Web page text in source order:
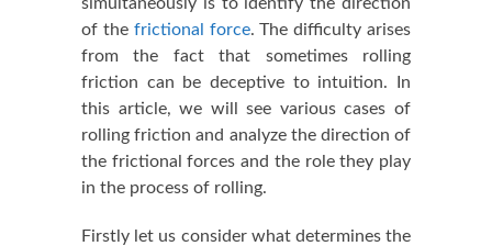
of the frictional force. The difficulty arises
from the fact that sometimes rolling
friction can be deceptive to intuition. In
this article, we will see various cases of
rolling friction and analyze the direction of
the frictional forces and the role they play
in the process of rolling.
Firstly let us consider what determines the